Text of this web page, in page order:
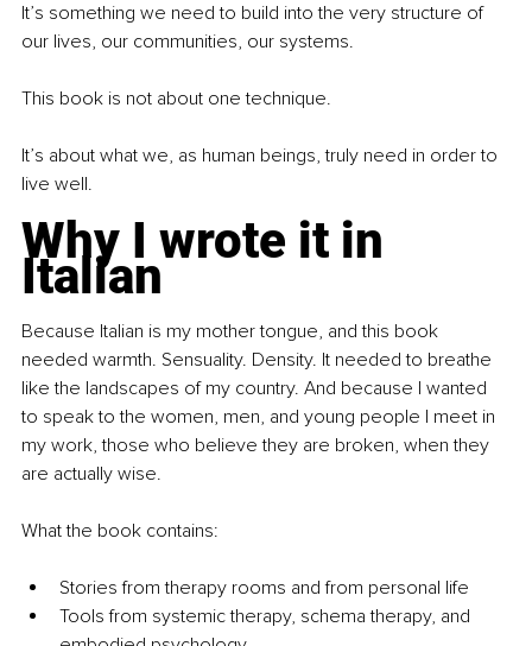
It’s something we need to build into the very structure of
our lives, our communities, our systems.
This book is not about one technique.
It’s about what we, as human beings, truly need in order to
live well.
Why I wrote it in
Italian
Because Italian is my mother tongue, and this book
needed warmth. Sensuality. Density. It needed to breathe
like the landscapes of my country. And because I wanted
to speak to the women, men, and young people I meet in
my work, those who believe they are broken, when they
are actually wise.
What the book contains:
Stories from therapy rooms and from personal life
Tools from systemic therapy, schema therapy, and